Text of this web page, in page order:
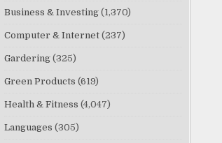
Business & Investing (1,370)
Computer & Internet (237)
Gardering (325)
Green Products (619)
Health & Fitness (4,047)
Languages (305)